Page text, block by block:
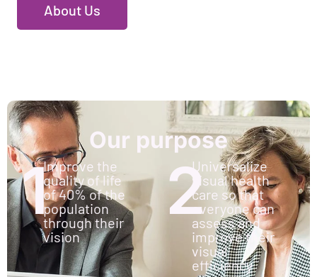
About Us
Our purpose
1Improve the
quality of life
of 40% of the
population
through their
vision
2Universalize
visual health
care so that
everyone can
assess and
improve their
visual
efficiency